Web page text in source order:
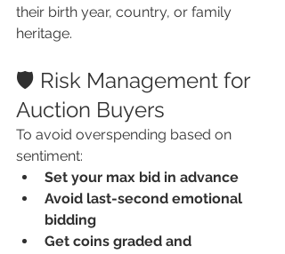
their birth year, country, or family
heritage.
🛡️ Risk Management for
Auction Buyers
To avoid overspending based on
sentiment:
Set your max bid in advance
Avoid last-second emotional
bidding
Get coins graded and